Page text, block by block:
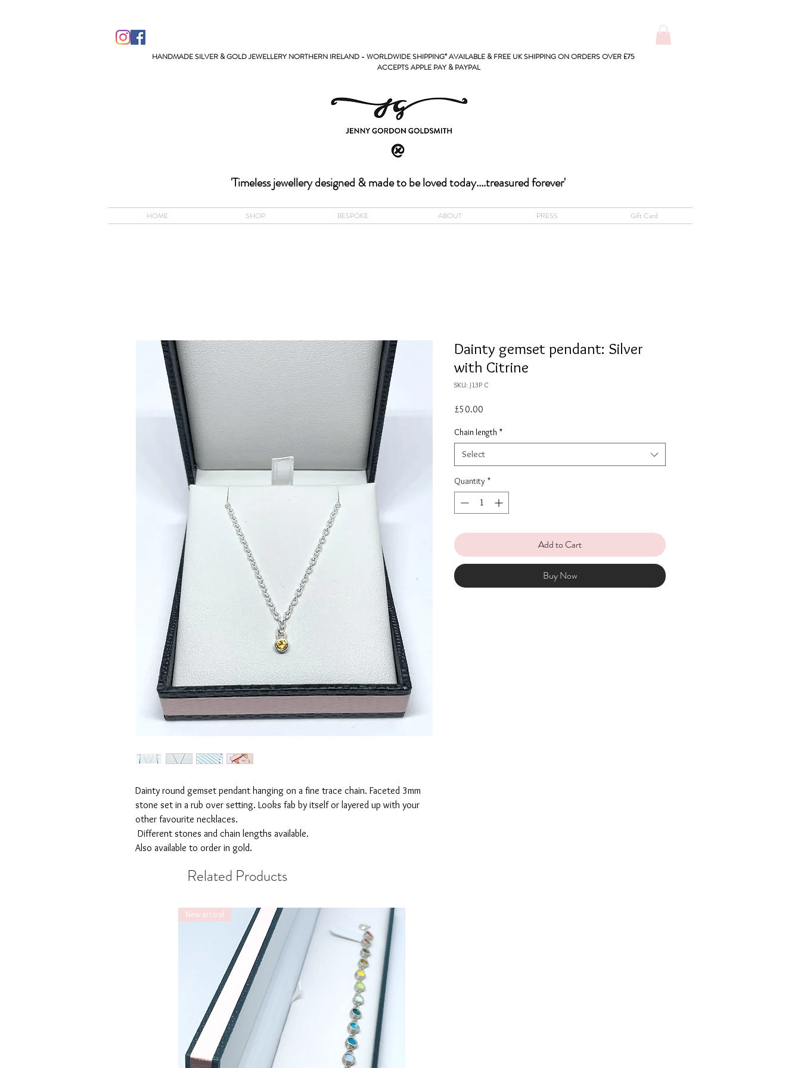
HANDMADE SILVER & GOLD JEWELLERY NORTHERN IRELAND - WORLDWIDE SHIPPING* AVAILABLE & FREE UK SHIPPING ON ORDERS OVER £75
ACCEPTS APPLE PAY & PAYPAL
'Timeless jewellery designed & made to be loved today....treasured forever'
HOME SHOP BESPOKE ABOUT PRESS Gift Card
Dainty round gemset pendant hanging on a fine trace chain. Faceted 3mm
stone set in a rub over setting. Looks fab by itself or layered up with your
other favourite necklaces.
Different stones and chain lengths available.
Also available to order in gold.
Dainty gemset pendant: Silver
with Citrine
SKU: J13P C
£50.00
Chain length *
Select
Quantity *
Add to Cart
Buy Now
Related Products
New arrival